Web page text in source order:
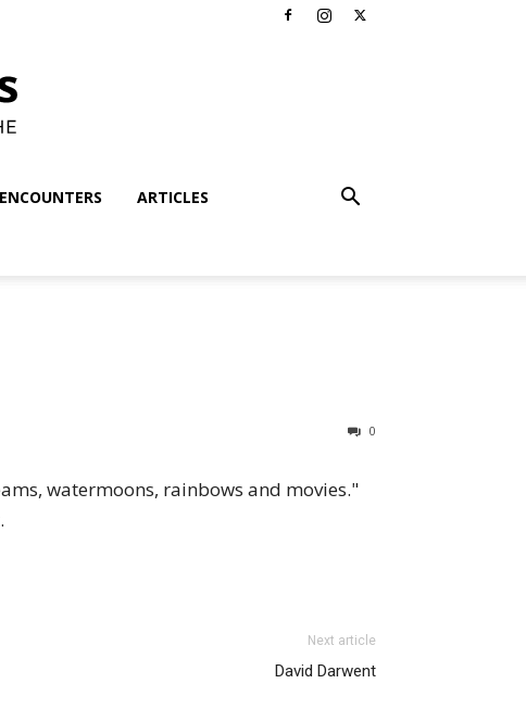
ARTICLES
0
watermoons, rainbows and movies."
Next article
David Darwent